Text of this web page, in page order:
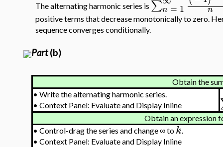
The alternating harmonic series is ∑n = 1 n
positive terms that decrease monotonically to zero.
sequence converges conditionally.
Part(b)
Obtain the
• Write the alternating harmonic series.
• Context Panel: Evaluate and Display Inline
Obtain an expression
• Control-drag the series and change ∞ tok.
• Context Panel: Evaluate and Display Inline